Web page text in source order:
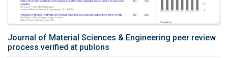
Journal of Material Sciences & Engineering peer review
process verified at publons